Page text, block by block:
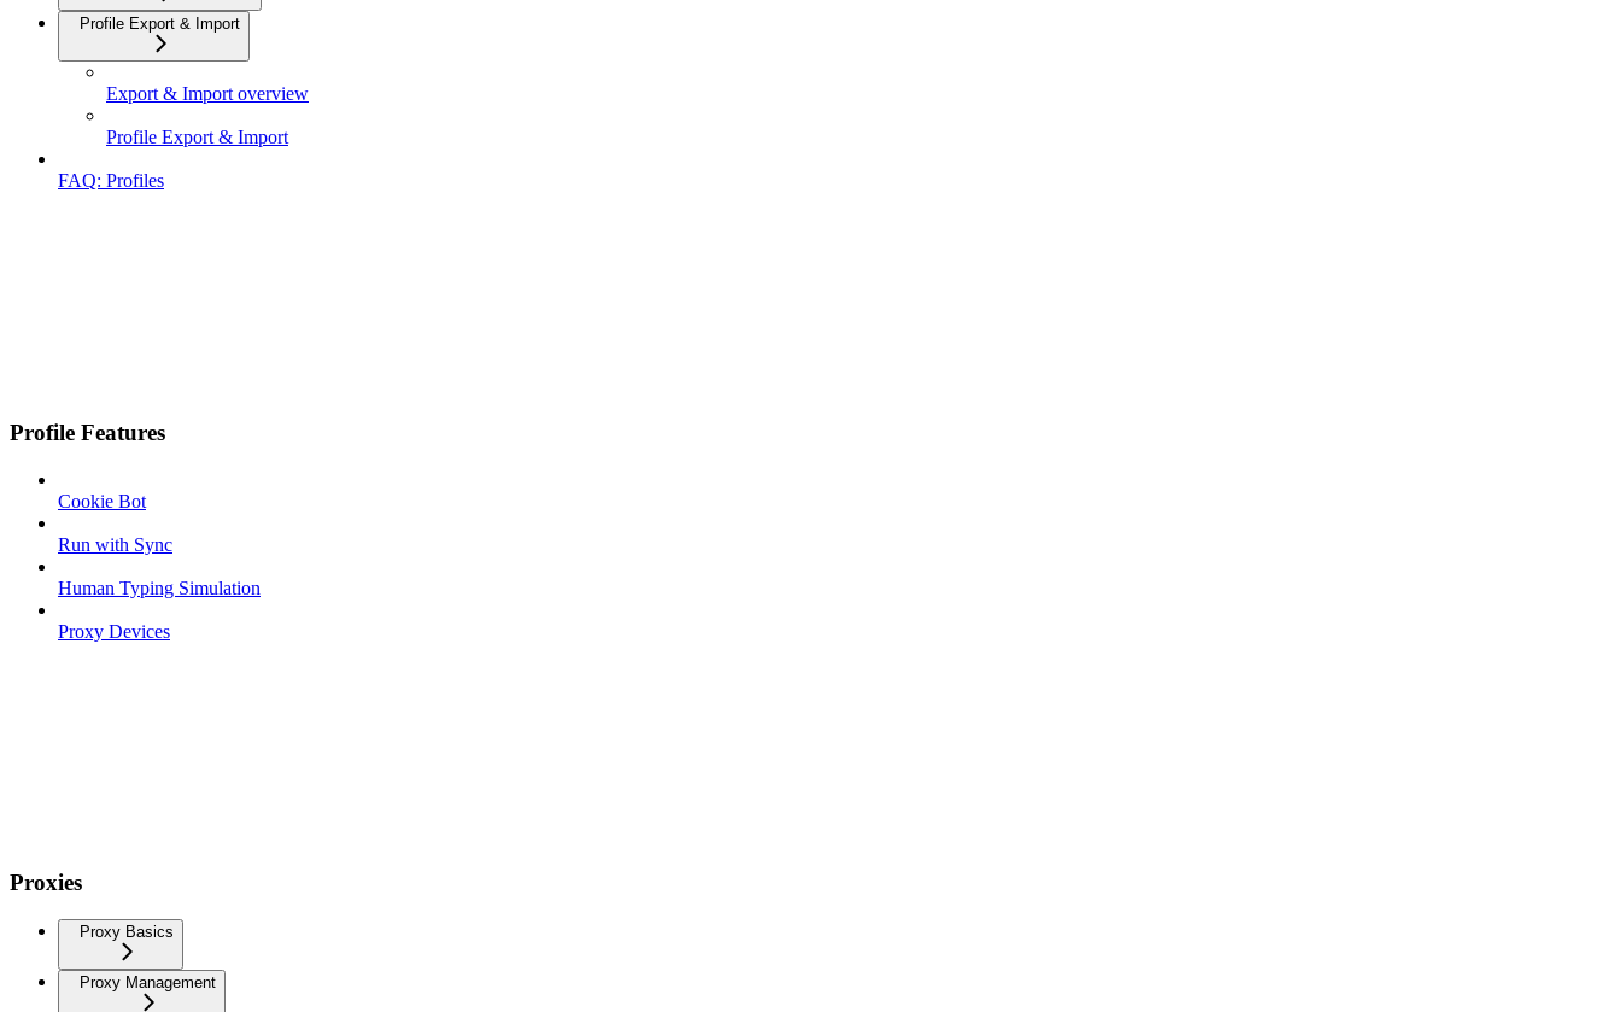
Profile Export & Import
Export & Import overview
Profile Export & Import
FAQ: Profiles
Profile Features
Cookie Bot
Run with Sync
Human Typing Simulation
Proxy Devices
Proxies
Proxy Basics
Proxy Management